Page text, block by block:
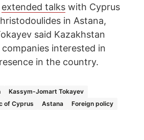
extended talks with Cyprus
in Astana,
said Kazakhstan
interested in
in the country.
Kassym-Jomart Tokayev
of Cyprus
Astana
Foreign policy